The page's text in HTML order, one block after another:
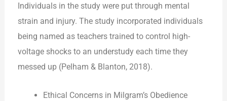
Individuals in the study were put through mental
strain and injury. The study incorporated individuals
being named as teachers trained to control high-
voltage shocks to an understudy each time they
messed up (Pelham & Blanton, 2018).
Ethical Concerns in Milgram’s Obedience